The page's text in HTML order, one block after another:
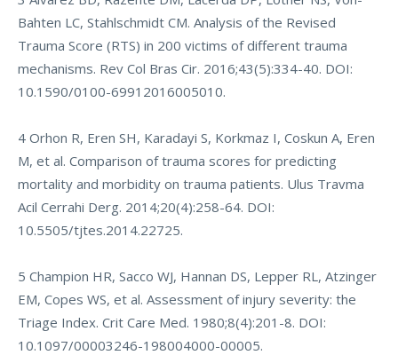
Bahten LC, Stahlschmidt CM. Analysis of the Revised
Trauma Score (RTS) in 200 victims of different trauma
mechanisms. Rev Col Bras Cir. 2016;43(5):334-40. DOI:
10.1590/0100-69912016005010.
4 Orhon R, Eren SH, Karadayi S, Korkmaz I, Coskun A, Eren
M, et al. Comparison of trauma scores for predicting
mortality and morbidity on trauma patients. Ulus Travma
Acil Cerrahi Derg. 2014;20(4):258-64. DOI:
10.5505/tjtes.2014.22725.
5 Champion HR, Sacco WJ, Hannan DS, Lepper RL, Atzinger
EM, Copes WS, et al. Assessment of injury severity: the
Triage Index. Crit Care Med. 1980;8(4):201-8. DOI:
10.1097/00003246-198004000-00005.